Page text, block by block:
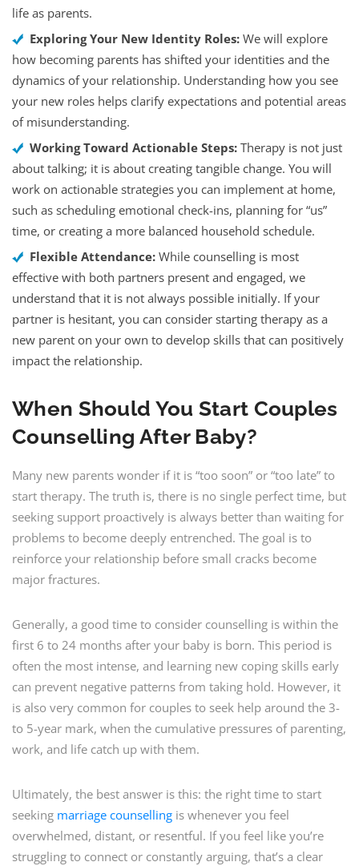
life as parents.
Exploring Your New Identity Roles: We will explore
how becoming parents has shifted your identities and the
dynamics of your relationship. Understanding how you see
your new roles helps clarify expectations and potential areas
of misunderstanding.
Working Toward Actionable Steps: Therapy is not just
about talking; it is about creating tangible change. You will
work on actionable strategies you can implement at home,
such as scheduling emotional check-ins, planning for “us”
time, or creating a more balanced household schedule.
Flexible Attendance: While counselling is most
effective with both partners present and engaged, we
understand that it is not always possible initially. If your
partner is hesitant, you can consider starting therapy as a
new parent on your own to develop skills that can positively
impact the relationship.
When Should You Start Couples
Counselling After Baby?
Many new parents wonder if it is “too soon” or “too late” to
start therapy. The truth is, there is no single perfect time, but
seeking support proactively is always better than waiting for
problems to become deeply entrenched. The goal is to
reinforce your relationship before small cracks become
major fractures.
Generally, a good time to consider counselling is within the
first 6 to 24 months after your baby is born. This period is
often the most intense, and learning new coping skills early
can prevent negative patterns from taking hold. However, it
is also very common for couples to seek help around the 3-
to 5-year mark, when the cumulative pressures of parenting,
work, and life catch up with them.
Ultimately, the best answer is this: the right time to start
seeking marriage counselling is whenever you feel
overwhelmed, distant, or resentful. If you feel like you’re
struggling to connect or constantly arguing, that’s a clear